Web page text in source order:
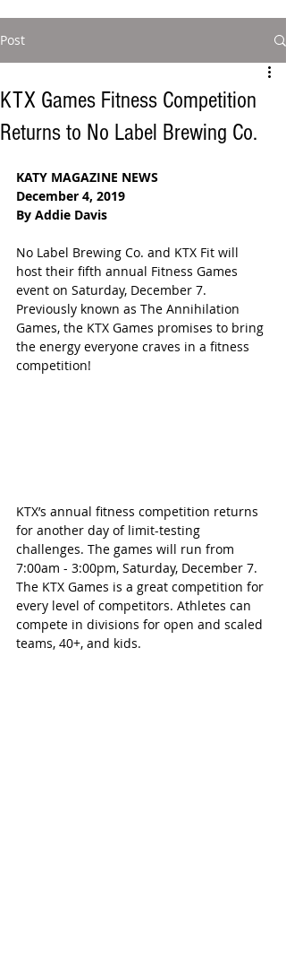
Post
KTX Games Fitness Competition
Returns to No Label Brewing Co.
KATY MAGAZINE NEWS
December 4, 2019
By Addie Davis
No Label Brewing Co. and KTX Fit will
host their fifth annual Fitness Games
event on Saturday, December 7.
Previously known as The Annihilation
Games, the KTX Games promises to bring
the energy everyone craves in a fitness
competition!
KTX’s annual fitness competition returns
for another day of limit-testing
challenges. The games will run from
7:00am - 3:00pm, Saturday, December 7.
The KTX Games is a great competition for
every level of competitors. Athletes can
compete in divisions for open and scaled
teams, 40+, and kids.